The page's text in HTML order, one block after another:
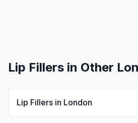
Lip Fillers in Other
Lip Fillers in London